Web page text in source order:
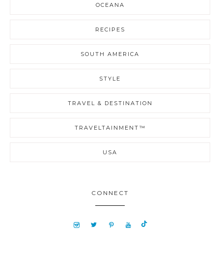
OCEANA
RECIPES
SOUTH AMERICA
STYLE
TRAVEL & DESTINATION
TRAVELTAINMENT™
USA
CONNECT